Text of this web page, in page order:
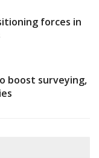
forces in
boost surveying,